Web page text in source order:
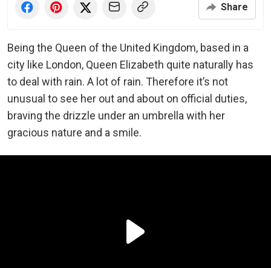
Share
Being the Queen of the United Kingdom, based in a
city like London, Queen Elizabeth quite naturally has
to deal with rain. A lot of rain. Therefore it’s not
unusual to see her out and about on official duties,
braving the drizzle under an umbrella with her
gracious nature and a smile.